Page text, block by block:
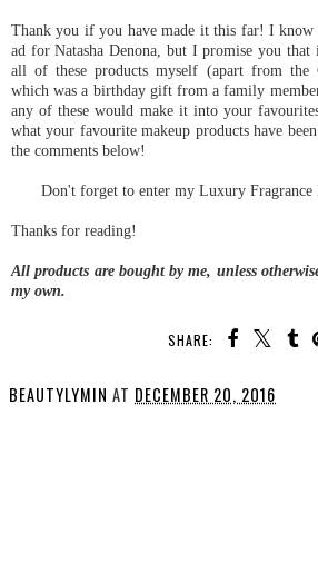
Thank you if you have made it this far! I know
ad for Natasha Denona, but I promise you
all of these products myself (apart from the
which was a birthday gift from a family
any of these would make it into your
what your favourite makeup products have
the comments below!
Don't forget to enter my Luxury Fragrance
Thanks for reading!
All products are bought by me, unless
my own.
SHARE:
BEAUTYLYMIN AT DECEMBER 20, 2016